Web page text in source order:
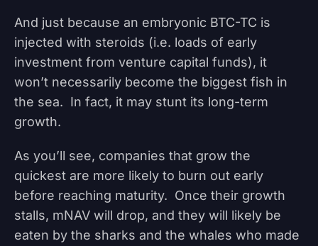
And just because an embryonic BTC-TC is
injected with steroids (i.e. loads of early
investment from venture capital funds), it
won’t necessarily become the biggest fish in
the sea. In fact, it may stunt its long-term
growth.
As you’ll see, companies that grow the
quickest are more likely to burn out early
before reaching maturity. Once their growth
stalls, mNAV will drop, and they will likely be
eaten by the sharks and the whales who made